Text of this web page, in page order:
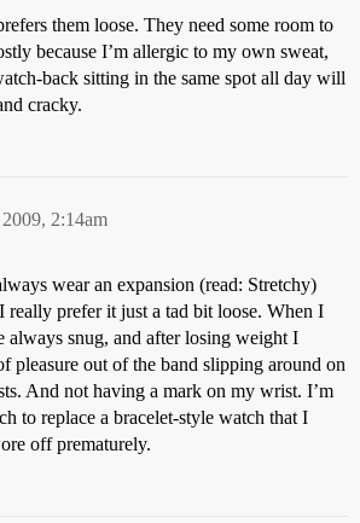
them loose. They need some room to
because I’m allergic to my own sweat,
back sitting in the same spot all day will
cracky.
2:14am
wear an expansion (read: Stretchy)
really prefer it just a tad bit loose. When I
always snug, and after losing weight I
pleasure out of the band slipping around on
And not having a mark on my wrist. I’m
to replace a bracelet-style watch that I
off prematurely.